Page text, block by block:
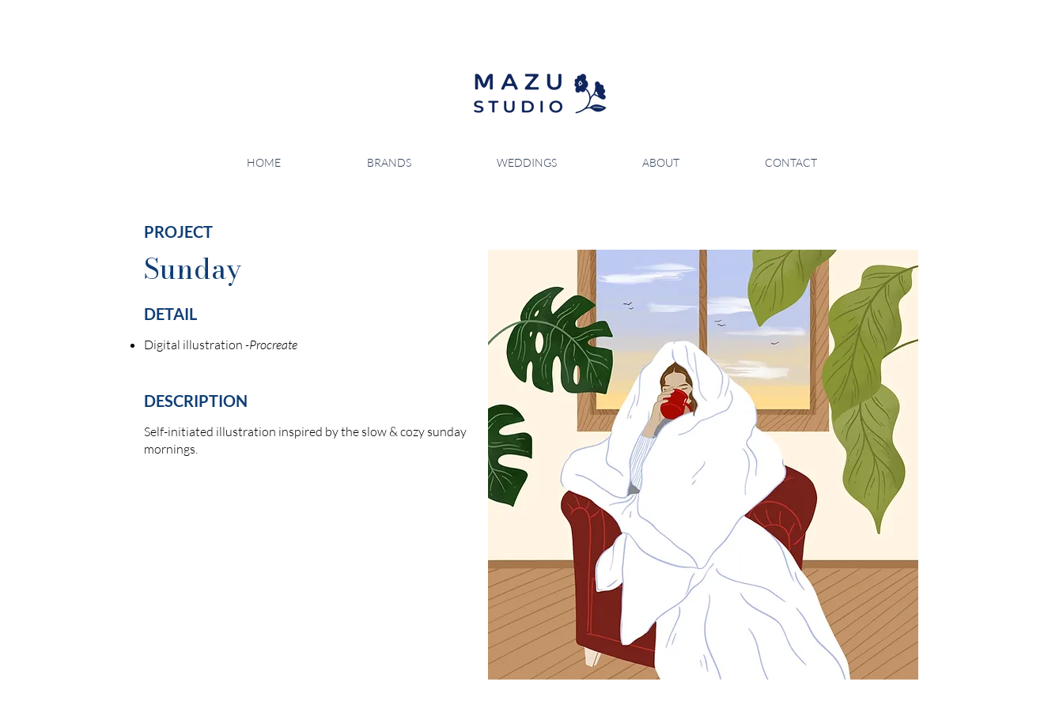
HOME BRANDS WEDDINGS ABOUT CONTACT
Sunday
PROJECT
DETAIL
Digital illustration -Procreate
DESCRIPTION
Self-initiated illustration inspired by the slow & cozy sunday
mornings.